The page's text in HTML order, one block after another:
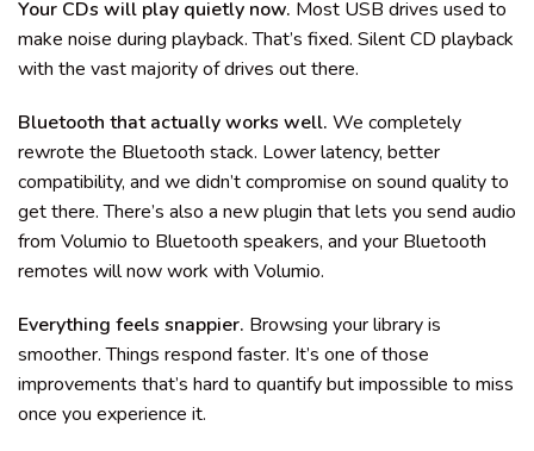
Your CDs will play quietly now. Most USB drives used to
make noise during playback. That’s fixed. Silent CD playback
with the vast majority of drives out there.
Bluetooth that actually works well. We completely
rewrote the Bluetooth stack. Lower latency, better
compatibility, and we didn’t compromise on sound quality to
get there. There’s also a new plugin that lets you send audio
from Volumio to Bluetooth speakers, and your Bluetooth
remotes will now work with Volumio.
Everything feels snappier. Browsing your library is
smoother. Things respond faster. It’s one of those
improvements that’s hard to quantify but impossible to miss
once you experience it.